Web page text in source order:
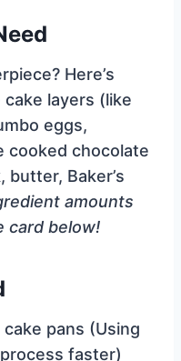
Here’s
layers (like
eggs,
cooked chocolate
Baker’s
amounts
card below!
pans (Using
faster)